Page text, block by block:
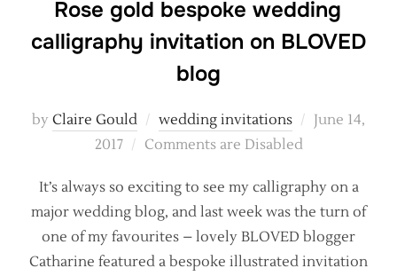
Rose gold bespoke wedding
calligraphy invitation on BLOVED
blog
by Claire Gould wedding invitations
Posted
June 14,
2017
Comments are Disabled
It’s always so exciting to see my calligraphy on a
major wedding blog, and last week was the turn of
one of my favourites – lovely BLOVED blogger
Catharine featured a bespoke illustrated invitation